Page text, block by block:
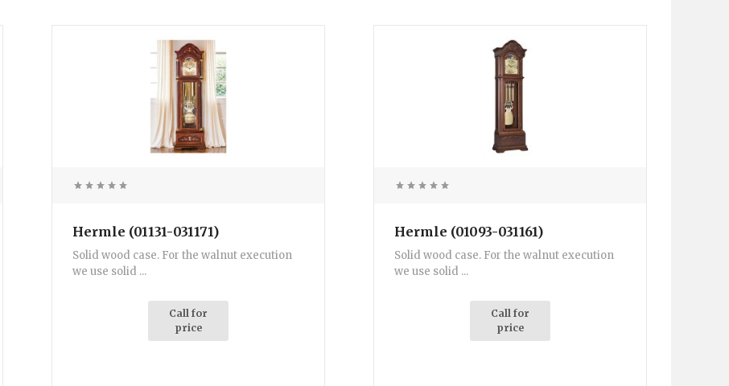
Hermle (01131-031171)
Solid wood case. For the walnut execution
we use solid ...
Call for
price
Hermle (01093-031161)
Solid wood case. For the walnut execution
we use solid ...
Call for
price